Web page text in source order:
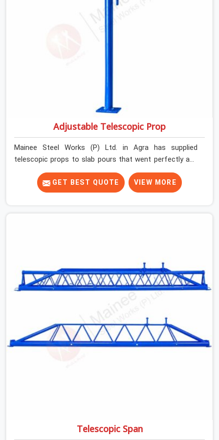
Adjustable Telescopic Prop
Mainee Steel Works (P) Ltd. in Agra has supplied
telescopic props to slab pours that went perfectly and
to ones that did not. In Agra, it was always what the
prop could actually do versus what the formwork design
assumed it would do. Telescopic props look identical
Services in Agra, despite being based in Noida, we check
thread engagement, tube concentricity, and base plate
condition on every prop before dispatch.
GET BEST QUOTE VIEW MORE
Telescopic Span